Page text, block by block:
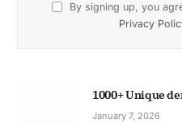
By signing up, you
Privacy
1000+ Unique
January 7, 2026